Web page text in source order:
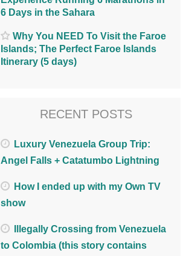
6 Days in the Sahara
Why You NEED To Visit the Faroe
Islands; The Perfect Faroe Islands
Itinerary (5 days)
RECENT POSTS
Luxury Venezuela Group Trip:
Angel Falls + Catatumbo Lightning
How I ended up with my Own TV
show
Illegally Crossing from Venezuela
to Colombia (this story contains